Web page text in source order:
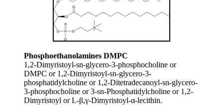
Phosphoethanolamines DMPC
1,2-Dimyristoyl-sn-glycero-3-phosphocholine or
DMPC or 1,2-Dimyristoyl-sn-glycero-3-
phosphatidylcholine or 1,2-Ditetradecanoyl-sn-glycero-
3-phosphocholine or 3-sn-Phosphatidylcholine or 1,2-
Dimyristoyl or L-β,γ-Dimyristoyl-α-lecithin.